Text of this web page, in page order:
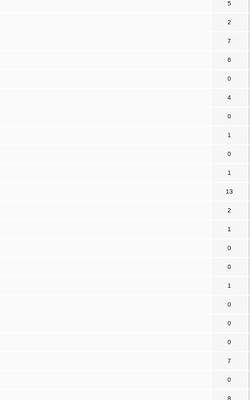
5
2
7
6
0
4
0
1
0
1
13
2
1
0
0
1
0
0
0
7
0
8